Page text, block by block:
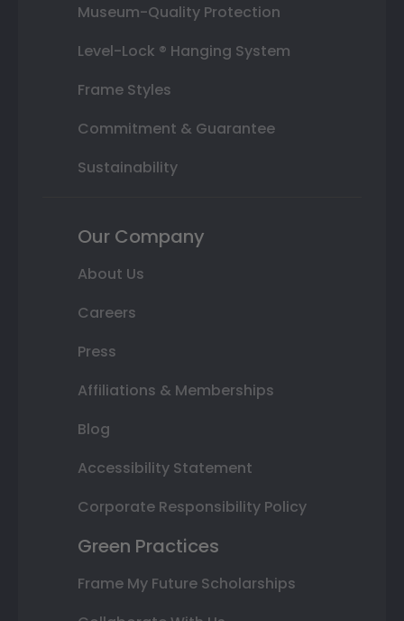
Museum-Quality Protection
Level-Lock ® Hanging System
Frame Styles
Commitment & Guarantee
Sustainability
Our Company
About Us
Careers
Press
Affiliations & Memberships
Blog
Accessibility Statement
Corporate Responsibility Policy
Green Practices
Frame My Future Scholarships